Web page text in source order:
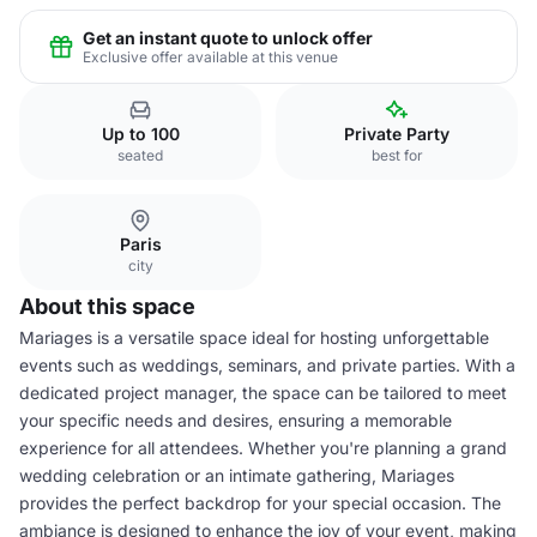
Get an instant quote to unlock offer
Exclusive offer available at this venue
Up to 100
seated
Private Party
best for
Paris
city
About this space
Mariages is a versatile space ideal for hosting unforgettable
events such as weddings, seminars, and private parties. With a
dedicated project manager, the space can be tailored to meet
your specific needs and desires, ensuring a memorable
experience for all attendees. Whether you're planning a grand
wedding celebration or an intimate gathering, Mariages
provides the perfect backdrop for your special occasion. The
ambiance is designed to enhance the joy of your event, making